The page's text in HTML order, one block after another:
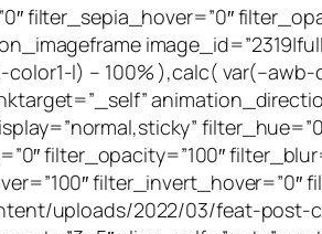
filter_sepia_hover=”0″
l) – 100% ),calc(
filter_opacity=”100″
filter_invert_hover=”0″
uploads/2022/03/feat-